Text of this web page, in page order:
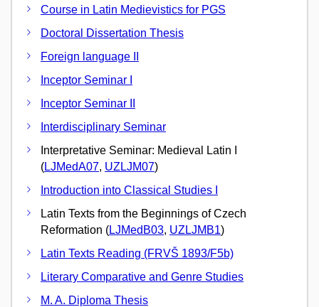
Course in Latin Medievistics for PGS
Doctoral Dissertation Thesis
Foreign language II
Inceptor Seminar I
Inceptor Seminar II
Interdisciplinary Seminar
Interpretative Seminar: Medieval Latin I
(LJMedA07, UZLJM07)
Introduction into Classical Studies I
Latin Texts from the Beginnings of Czech
Reformation (LJMedB03, UZLJMB1)
Latin Texts Reading (FRVŠ 1893/F5b)
Literary Comparative and Genre Studies
M. A. Diploma Thesis